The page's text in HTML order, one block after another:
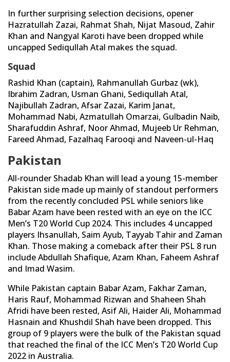
In further surprising selection decisions, opener
Hazratullah Zazai, Rahmat Shah, Nijat Masoud, Zahir
Khan and Nangyal Karoti have been dropped while
uncapped Sediqullah Atal makes the squad.
Squad
Rashid Khan (captain), Rahmanullah Gurbaz (wk),
Ibrahim Zadran, Usman Ghani, Sediqullah Atal,
Najibullah Zadran, Afsar Zazai, Karim Janat,
Mohammad Nabi, Azmatullah Omarzai, Gulbadin Naib,
Sharafuddin Ashraf, Noor Ahmad, Mujeeb Ur Rehman,
Fareed Ahmad, Fazalhaq Farooqi and Naveen-ul-Haq
Pakistan
All-rounder Shadab Khan will lead a young 15-member
Pakistan side made up mainly of standout performers
from the recently concluded PSL while seniors like
Babar Azam have been rested with an eye on the ICC
Men’s T20 World Cup 2024. This includes 4 uncapped
players Ihsanullah, Saim Ayub, Tayyab Tahir and Zaman
Khan. Those making a comeback after their PSL 8 run
include Abdullah Shafique, Azam Khan, Faheem Ashraf
and Imad Wasim.
While Pakistan captain Babar Azam, Fakhar Zaman,
Haris Rauf, Mohammad Rizwan and Shaheen Shah
Afridi have been rested, Asif Ali, Haider Ali, Mohammad
Hasnain and Khushdil Shah have been dropped. This
group of 9 players were the bulk of the Pakistan squad
that reached the final of the ICC Men’s T20 World Cup
2022 in Australia.